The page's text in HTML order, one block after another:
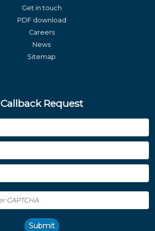
Get in touch
PDF download
Careers
News
Sitemap
Callback Request
Submit